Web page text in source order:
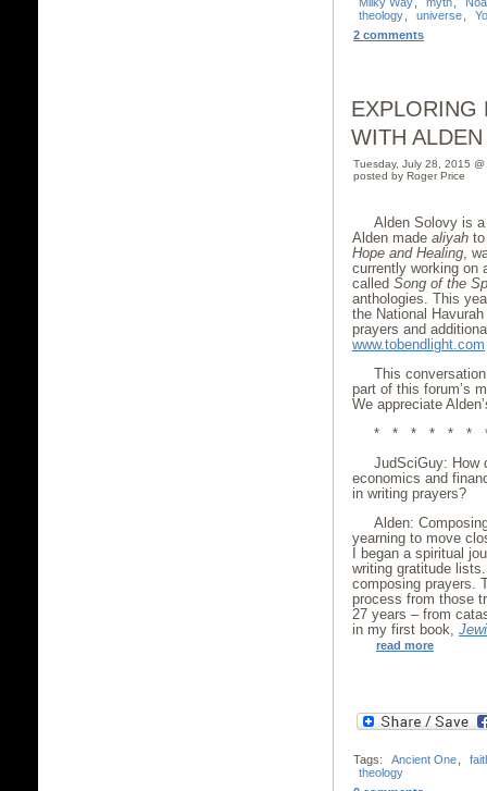
Milky Way, myth,
theology, universe,
2 comments
EXPLORING
WITH
Tuesday, July 28, 2015
posted by Roger Price
Alden Solovy is
Alden made aliyah
Hope and Healing,
currently working on
called Song of the
anthologies. This
the National
prayers and
www.tobendlight.com
This
part of this forum’s
We appreciate
* * * * * *
JudSciGuy: How
economics and
in writing prayers?
Alden:
yearning to move
I began a spiritual
writing gratitude
composing prayers.
process from those
27 years – from
in my first book,
read more
Tags: Ancient One
theology